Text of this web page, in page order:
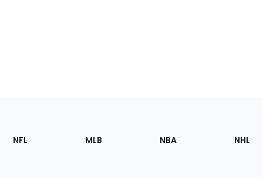
Footer
Sections
NFL MLB NBA NHL